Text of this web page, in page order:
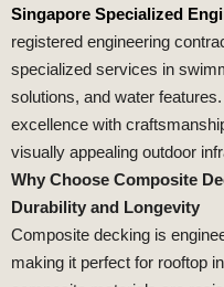
Singapore Specialized
registered engineering
specialized services in
solutions, and water
excellence with
visually appealing outdoor
Why Choose Composite
Durability and Longevity
Composite decking is
making it perfect for rooftop